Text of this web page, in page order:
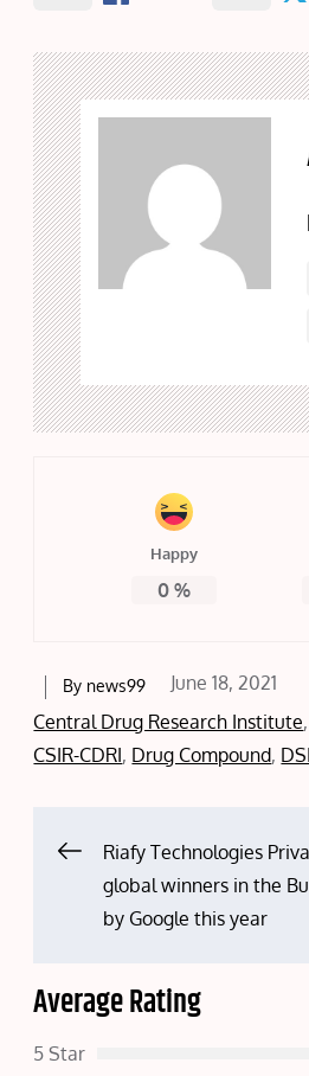
Happy
0 %
By news99
Posted
on
June 18, 2021
Central Drug Research Institute,
CSIR-CDRI, Drug Compound,
Post
navigation
Riafy Technologies
global winners in the
by Google this year
Average Rating
5 Star